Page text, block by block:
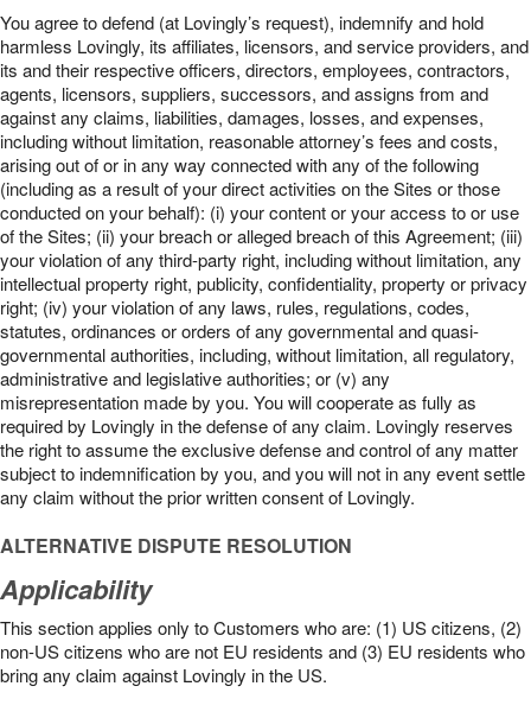
You agree to defend (at Lovingly’s request), indemnify and hold
harmless Lovingly, its affiliates, licensors, and service providers, and
its and their respective officers, directors, employees, contractors,
agents, licensors, suppliers, successors, and assigns from and
against any claims, liabilities, damages, losses, and expenses,
including without limitation, reasonable attorney’s fees and costs,
arising out of or in any way connected with any of the following
(including as a result of your direct activities on the Sites or those
conducted on your behalf): (i) your content or your access to or use
of the Sites; (ii) your breach or alleged breach of this Agreement; (iii)
your violation of any third-party right, including without limitation, any
intellectual property right, publicity, confidentiality, property or privacy
right; (iv) your violation of any laws, rules, regulations, codes,
statutes, ordinances or orders of any governmental and quasi-
governmental authorities, including, without limitation, all regulatory,
administrative and legislative authorities; or (v) any
misrepresentation made by you. You will cooperate as fully as
required by Lovingly in the defense of any claim. Lovingly reserves
the right to assume the exclusive defense and control of any matter
subject to indemnification by you, and you will not in any event settle
any claim without the prior written consent of Lovingly.
ALTERNATIVE DISPUTE RESOLUTION
Applicability
This section applies only to Customers who are: (1) US citizens, (2)
non-US citizens who are not EU residents and (3) EU residents who
bring any claim against Lovingly in the US.